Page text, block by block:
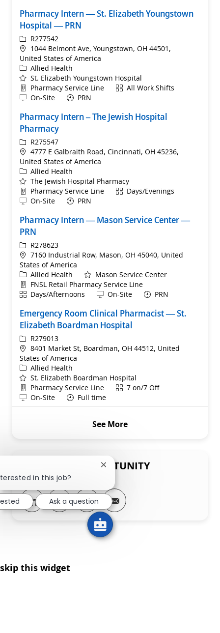
Pharmacy Intern — St. Elizabeth Youngstown
Hospital — PRN
ReqIdR277542
Location
1044 Belmont Ave, Youngstown, OH 44501,
United States of America
Category
Allied Health
St. Elizabeth Youngstown Hospital
Department
Pharmacy Service Line ShiftAll Work Shifts
Remote
On-Site PRN
Pharmacy Intern – The Jewish Hospital
Pharmacy
ReqIdR275547
Location
4777 E Galbraith Road, Cincinnati, OH 45236,
United States of America
Category
Allied Health
The Jewish Hospital Pharmacy
Department
Pharmacy Service Line ShiftDays/Evenings
Remote
On-Site PRN
Pharmacy Intern — Mason Service Center —
PRN
ReqIdR278623
Location
7160 Industrial Row, Mason, OH 45040, United
States of America
Category
Allied Health
Mason Service Center
Department
FNSL Retail Pharmacy Service Line
ShiftDays/Afternoons Remote
On-Site PRN
Emergency Room Clinical Pharmacist ​— St.
Elizabeth Boardman Hospital
ReqIdR279013
Location
8401 Market St, Boardman, OH 44512, United
States of America
Category
Allied Health
St. Elizabeth Boardman Hospital
Department
Pharmacy Service Line Shift7 on/7 Off
Remote
On-Site Full time
See More
SHARE THIS OPPORTUNITY
Share via LinkedIn
Share via Facebook
Share via twitter
Share via email
skip this widget
in this job?
Close chatbot notification
Ask a question